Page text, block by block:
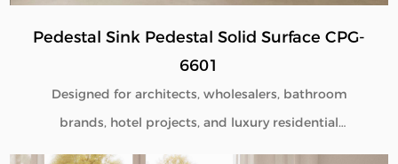
Pedestal Sink Pedestal Solid Surface CPG-
6601
Designed for architects, wholesalers, bathroom
brands, hotel projects, and luxury residential